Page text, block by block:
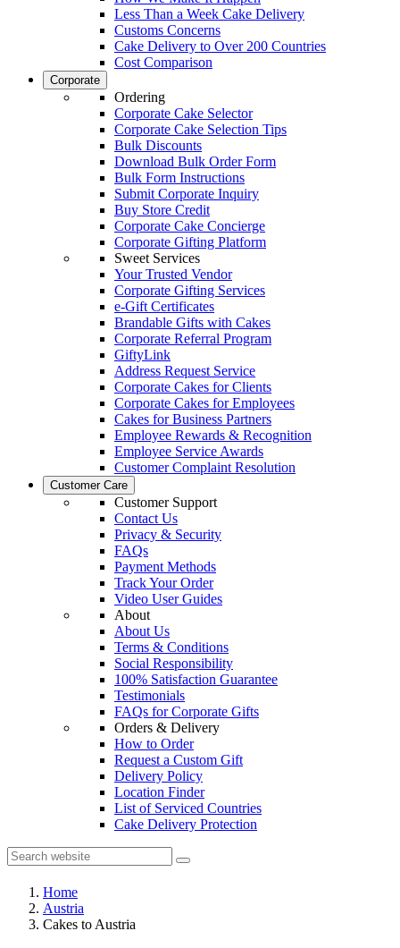
Less Than a Week Cake Delivery
Customs Concerns
Cake Delivery to Over 200 Countries
Cost Comparison
Corporate
Ordering
Corporate Cake Selector
Corporate Cake Selection Tips
Bulk Discounts
Download Bulk Order Form
Bulk Form Instructions
Submit Corporate Inquiry
Buy Store Credit
Corporate Cake Concierge
Corporate Gifting Platform
Sweet Services
Your Trusted Vendor
Corporate Gifting Services
e-Gift Certificates
Brandable Gifts with Cakes
Corporate Referral Program
GiftyLink
Address Request Service
Corporate Cakes for Clients
Corporate Cakes for Employees
Cakes for Business Partners
Employee Rewards & Recognition
Employee Service Awards
Customer Complaint Resolution
Customer Care
Customer Support
Contact Us
Privacy & Security
FAQs
Payment Methods
Track Your Order
Video User Guides
About
About Us
Terms & Conditions
Social Responsibility
100% Satisfaction Guarantee
Testimonials
FAQs for Corporate Gifts
Orders & Delivery
How to Order
Request a Custom Gift
Delivery Policy
Location Finder
List of Serviced Countries
Cake Delivery Protection
Home
Austria
Cakes to Austria